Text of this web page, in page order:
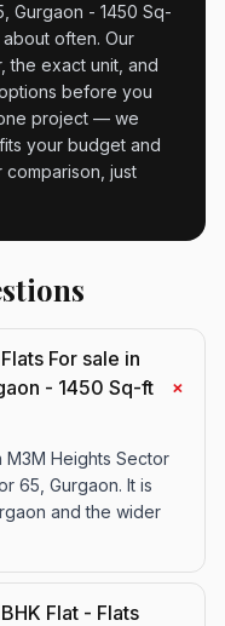
Gurgaon - 1450 Sq-
often. Our
the exact unit, and
before you
project — we
your budget and
comparison, just
For sale in
- 1450 Sq-ft
+
M3M Heights Sector
65, Gurgaon. It is
and the wider
Flat - Flats